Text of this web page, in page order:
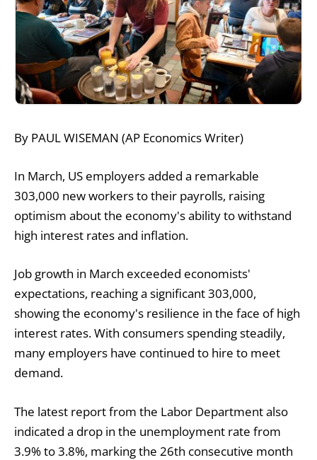
By PAUL WISEMAN (AP Economics Writer)
In March, US employers added a remarkable
303,000 new workers to their payrolls, raising
optimism about the economy's ability to withstand
high interest rates and inflation.
Job growth in March exceeded economists'
expectations, reaching a significant 303,000,
showing the economy's resilience in the face of high
interest rates. With consumers spending steadily,
many employers have continued to hire to meet
demand.
The latest report from the Labor Department also
indicated a drop in the unemployment rate from
3.9% to 3.8%, marking the 26th consecutive month